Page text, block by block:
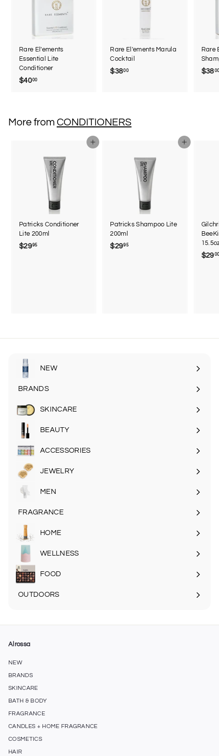
Rare El'ements
Essential Lite
Conditioner
$4000
0
Rare El'ements Marula
Cocktail
$3800$
0
Rare
$38
More from CONDITIONERS
Add to cart
Patricks Conditioner
Lite 200ml
$2995
Add to cart
Patricks Shampoo Lite
200ml
$2995$
$29
NEW
BRANDS
SKINCARE
Expand
submenu
BEAUTY
Expand
submenu
ACCESSORIES
Expand
submenu
JEWELRY
MEN
Expand
FRAGRANCE
submenu
HOME
Expand
submenu
WELLNESS
FOOD
Expand
OUTDOORS
Alrossa
NEW
BRANDS
SKINCARE
BATH & BODY
FRAGRANCE
CANDLES + HOME FRAGRANCE
COSMETICS
HAIR